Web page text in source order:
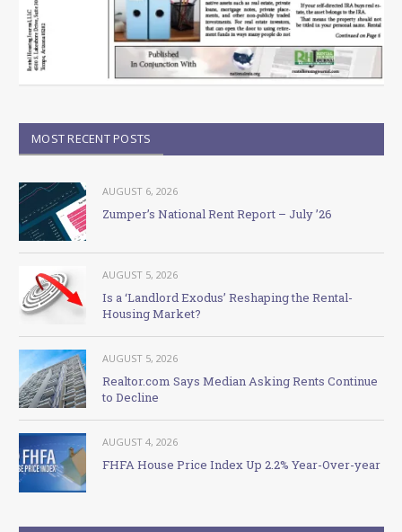
MOST RECENT POSTS
AUGUST 6, 2026
Zumper’s National Rent Report – July ’26
AUGUST 5, 2026
Is a ‘Landlord Exodus’ Reshaping the Rental-
Housing Market?
AUGUST 5, 2026
Realtor.com Says Median Asking Rents Continue
to Decline
AUGUST 4, 2026
FHFA House Price Index Up 2.2% Year-Over-year